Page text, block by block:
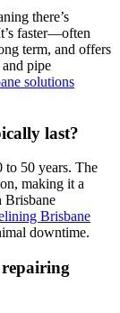
there’s
faster—often
term, and offers
pipe
solutions
last?
to 50 years. The
making it a
Brisbane
Brisbane
downtime.